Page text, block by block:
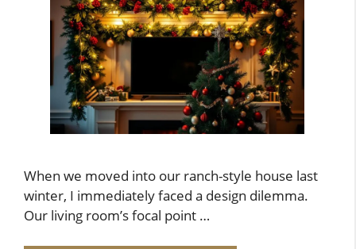
When we moved into our ranch-style house last
winter, I immediately faced a design dilemma.
Our living room’s focal point …